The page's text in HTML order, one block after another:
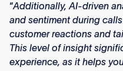
“Additionally, AI-driven
and sentiment during
customer reactions and
This level of insight
experience, as it helps